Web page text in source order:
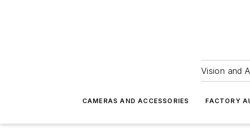
Vision and
CAMERAS AND ACCESSORIES FACTORY